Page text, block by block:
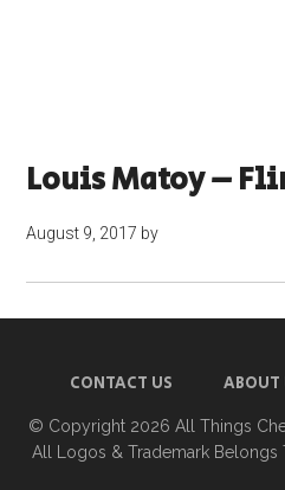
Louis Matoy –
August 9, 2017 by
CONTACT US ABOUT
© Copyright 2026 All Things
All Logos & Trademark Belongs